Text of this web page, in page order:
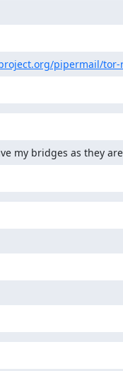
pipermail/tor-
my bridges as they